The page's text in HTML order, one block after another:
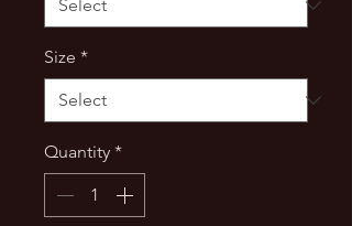
Size *
Quantity *